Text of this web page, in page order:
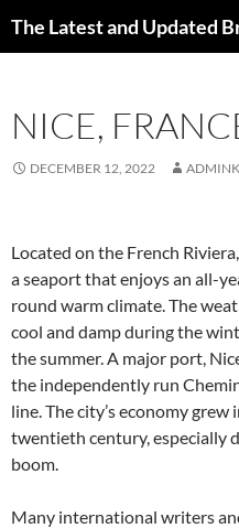
The Latest and Updated
NICE,
DECEMBER 12, 2022
Located on the French
a seaport that enjoys an all-
round warm climate. The
cool and damp during the
the summer. A major port,
the independently run
line. The city’s economy
twentieth century, especially
boom.
Many international writers